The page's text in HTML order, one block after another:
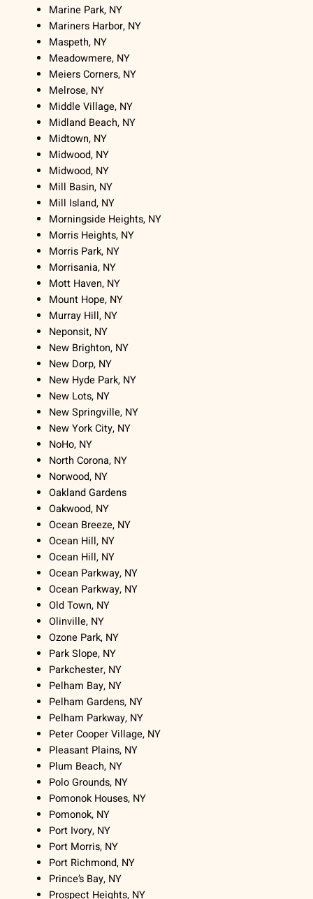
Marine Park, NY
Mariners Harbor, NY
Maspeth, NY
Meadowmere, NY
Meiers Corners, NY
Melrose, NY
Middle Village, NY
Midland Beach, NY
Midtown, NY
Midwood, NY
Midwood, NY
Mill Basin, NY
Mill Island, NY
Morningside Heights, NY
Morris Heights, NY
Morris Park, NY
Morrisania, NY
Mott Haven, NY
Mount Hope, NY
Murray Hill, NY
Neponsit, NY
New Brighton, NY
New Dorp, NY
New Hyde Park, NY
New Lots, NY
New Springville, NY
New York City, NY
NoHo, NY
North Corona, NY
Norwood, NY
Oakland Gardens
Oakwood, NY
Ocean Breeze, NY
Ocean Hill, NY
Ocean Hill, NY
Ocean Parkway, NY
Ocean Parkway, NY
Old Town, NY
Olinville, NY
Ozone Park, NY
Park Slope, NY
Parkchester, NY
Pelham Bay, NY
Pelham Gardens, NY
Pelham Parkway, NY
Peter Cooper Village, NY
Pleasant Plains, NY
Plum Beach, NY
Polo Grounds, NY
Pomonok Houses, NY
Pomonok, NY
Port Ivory, NY
Port Morris, NY
Port Richmond, NY
Prince’s Bay, NY
Prospect Heights, NY